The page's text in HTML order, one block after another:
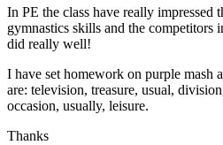
In PE the class have really impressed
gymnastics skills and the competitors
did really well!
I have set homework on purple mash
are: television, treasure, usual,
occasion, usually, leisure.
Thanks